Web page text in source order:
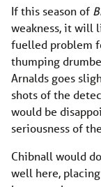
If this season of
weakness, it will
fuelled problem
thumping
Arnalds goes
shots of the
would be
seriousness of
Chibnall would
well here,